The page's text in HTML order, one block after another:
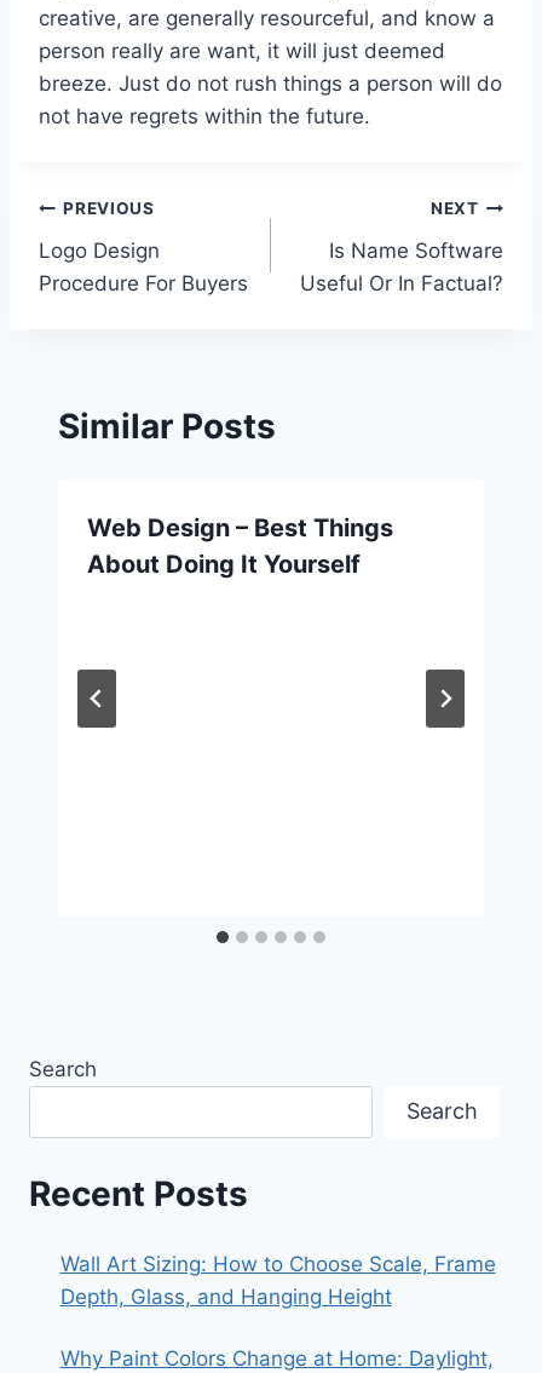
creative, are generally resourceful, and know a
person really are want, it will just deemed
breeze. Just do not rush things a person will do
not have regrets within the future.
Post
navigation
PREVIOUS
Logo Design
Procedure For Buyers
NEXT
Is Name Software
Useful Or In Factual?
Similar Posts
Web Design – Best Things
About Doing It Yourself
Search
Search
Recent Posts
Wall Art Sizing: How to Choose Scale, Frame
Depth, Glass, and Hanging Height
Why Paint Colors Change at Home: Daylight,